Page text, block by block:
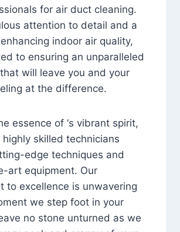
for air duct cleaning.
attention to detail and a
indoor air quality,
to ensuring an unparalleled
will leave you and your
at the difference.
essence of ‘s vibrant spirit,
skilled technicians
edge techniques and
art equipment. Our
to excellence is unwavering
we step foot in your
no stone unturned as we